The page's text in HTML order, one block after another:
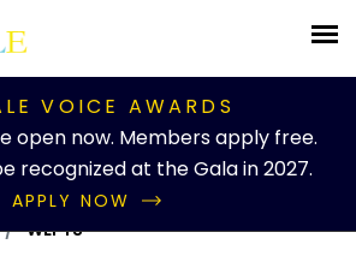
VOICE AWARDS
open now. Members apply free.
recognized at the Gala in 2027.
APPLY NOW
WEFTS